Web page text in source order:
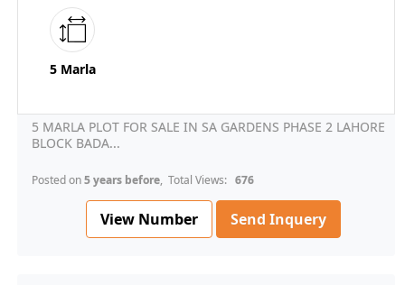
5 Marla
5 MARLA PLOT FOR SALE IN SA GARDENS PHASE 2 LAHORE
BLOCK BADA...
Posted on5 years before, Total Views: 676
View Number Send Inquery